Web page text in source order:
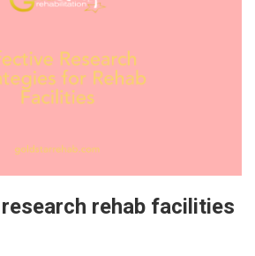
rehab facilities